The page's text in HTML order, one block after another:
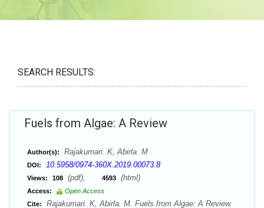
SEARCH RESULTS:
Fuels from Algae: A Review
Author(s): Rajakumari. K, Abirla. M
DOI: 10.5958/0974-360X.2019.00073.8
Views: 108 (pdf), 4593 (html)
Access:
Open Access
Cite:
Rajakumari. K, Abirla. M. Fuels from Algae: A Review.